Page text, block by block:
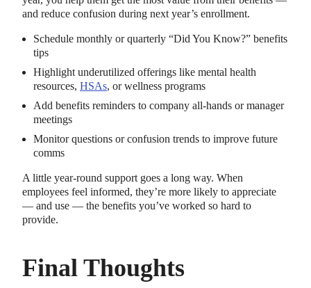
and reduce confusion during next year’s enrollment.
Schedule monthly or quarterly “Did You Know?” benefits
tips
Highlight underutilized offerings like mental health
resources, HSAs, or wellness programs
Add benefits reminders to company all-hands or manager
meetings
Monitor questions or confusion trends to improve future
comms
A little year-round support goes a long way. When
employees feel informed, they’re more likely to appreciate
— and use — the benefits you’ve worked so hard to
provide.
Final Thoughts